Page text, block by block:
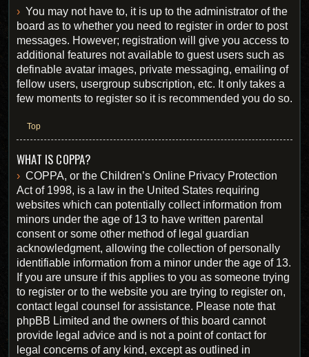
You may not have to, it is up to the administrator of the
board as to whether you need to register in order to post
messages. However; registration will give you access to
additional features not available to guest users such as
definable avatar images, private messaging, emailing of
fellow users, usergroup subscription, etc. It only takes a
few moments to register so it is recommended you do so.
Top
WHAT IS COPPA?
COPPA, or the Children’s Online Privacy Protection
Act of 1998, is a law in the United States requiring
websites which can potentially collect information from
minors under the age of 13 to have written parental
consent or some other method of legal guardian
acknowledgment, allowing the collection of personally
identifiable information from a minor under the age of 13.
If you are unsure if this applies to you as someone trying
to register or to the website you are trying to register on,
contact legal counsel for assistance. Please note that
phpBB Limited and the owners of this board cannot
provide legal advice and is not a point of contact for
legal concerns of any kind, except as outlined in